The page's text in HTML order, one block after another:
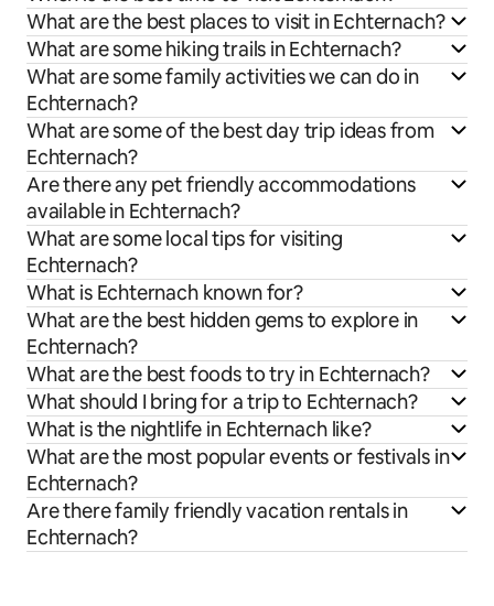
What are the best places to visit in Echternach?
What are some hiking trails in Echternach?
What are some family activities we can do in
Echternach?
What are some of the best day trip ideas from
Echternach?
Are there any pet friendly accommodations
available in Echternach?
What are some local tips for visiting
Echternach?
What is Echternach known for?
What are the best hidden gems to explore in
Echternach?
What are the best foods to try in Echternach?
What should I bring for a trip to Echternach?
What is the nightlife in Echternach like?
What are the most popular events or festivals in
Echternach?
Are there family friendly vacation rentals in
Echternach?